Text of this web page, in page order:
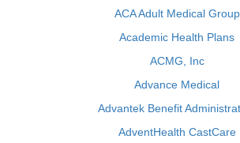
ACA Adult Medical Group
Academic Health Plans
ACMG, Inc
Advance Medical
Advantek Benefit
AdventHealth CastCare